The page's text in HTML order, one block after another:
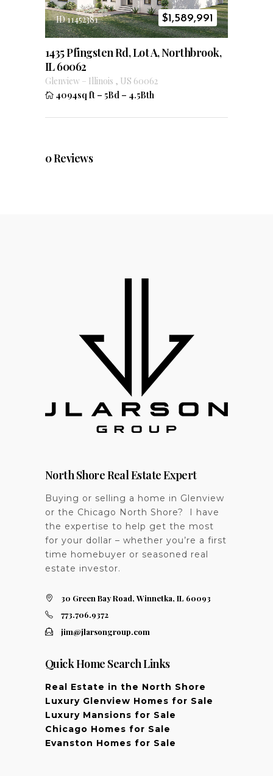
ID 11452381 $1,589,991
1435 Pfingsten Rd, Lot A, Northbrook,
IL 60062
Glenview – Illinois , US 60062
4094sq ft – 5Bd – 4.5Bth
0Reviews
North Shore Real Estate Expert
Buying or selling a home in Glenview
or the Chicago North Shore? I have
the expertise to help get the most
for your dollar – whether you’re a first
time homebuyer or seasoned real
estate investor.
30 Green Bay Road, Winnetka, IL 60093
773.706.9372
jim@jlarsongroup.com
Quick Home Search Links
Real Estate in the North Shore
Luxury Glenview Homes for Sale
Luxury Mansions for Sale
Chicago Homes for Sale
Evanston Homes for Sale